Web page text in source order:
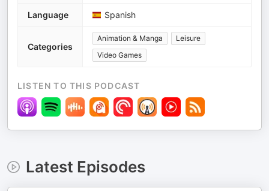
Language Spanish
Categories
Animation & Manga
Leisure
Video Games
LISTEN TO THIS PODCAST
Latest Episodes